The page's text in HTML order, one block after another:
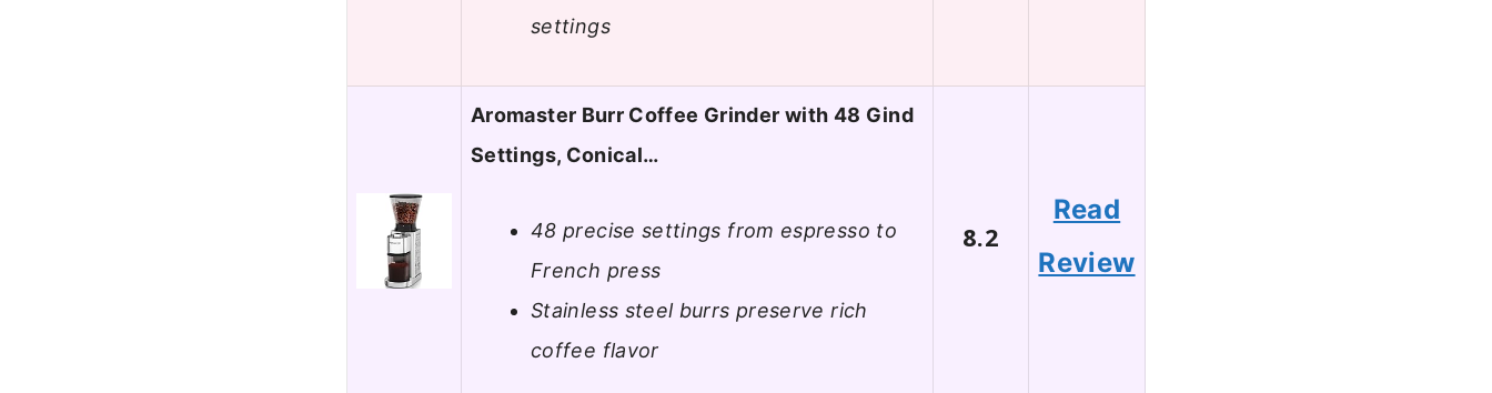
settings
Aromaster Burr Coffee Grinder with 48 Gind
Settings, Conical…
48 precise settings from espresso to
French press
Stainless steel burrs preserve rich
coffee flavor
8.2
Read
Review